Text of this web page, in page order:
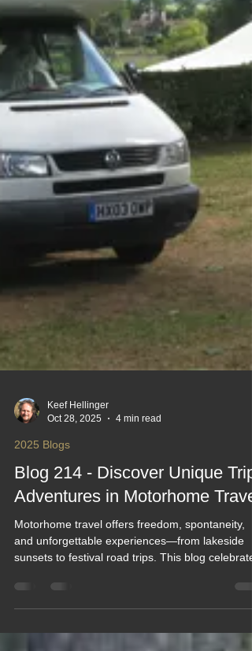
Oct 28, 2025
2025 Blogs
Blog 214 - Discover Unique Trip
Adventures in Motorhome Travel
Motorhome travel offers freedom, spontaneity,
and unforgettable experiences—from lakeside
sunsets to festival road trips. This blog
routes, packing, and campsite booking, it